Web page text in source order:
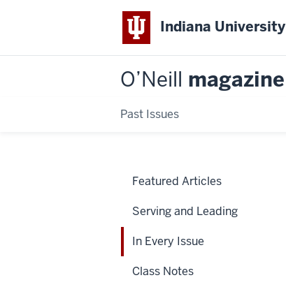
Indiana University
O’Neill magazine
Past Issues
Featured Articles
Serving and Leading
In Every Issue
Class Notes